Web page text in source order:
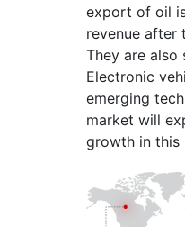
export of oil
revenue after
They are also
Electronic
emerging
market will
growth in this